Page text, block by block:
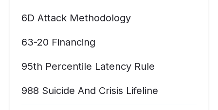
6D Attack Methodology
63-20 Financing
95th Percentile Latency Rule
988 Suicide And Crisis Lifeline